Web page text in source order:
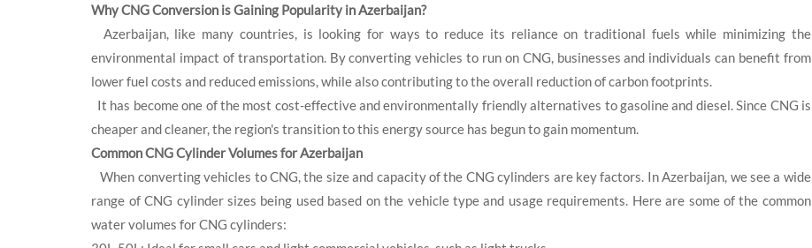
Why CNG Conversion is Gaining Popularity in Azerbaijan?
Azerbaijan, like many countries, is looking for ways to reduce its reliance on traditional fuels while minimizing the
environmental impact of transportation. By converting vehicles to run on CNG, businesses and individuals can benefit from
lower fuel costs and reduced emissions, while also contributing to the overall reduction of carbon footprints.
It has become one of the most cost-effective and environmentally friendly alternatives to gasoline and diesel. Since CNG is
cheaper and cleaner, the region's transition to this energy source has begun to gain momentum.
Common CNG Cylinder Volumes for Azerbaijan
When converting vehicles to CNG, the size and capacity of the CNG cylinders are key factors. In Azerbaijan, we see a wide
range of CNG cylinder sizes being used based on the vehicle type and usage requirements. Here are some of the common
water volumes for CNG cylinders: